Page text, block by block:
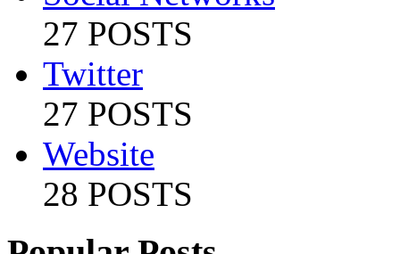
27 POSTS
Twitter
27 POSTS
Website
28 POSTS